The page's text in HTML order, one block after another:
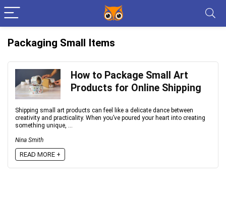
Packaging Small Items
How to Package Small Art
Products for Online Shipping
Shipping small art products can feel like a delicate dance between
creativity and practicality. When you’ve poured your heart into creating
something unique, ...
Nina Smith
READ MORE +